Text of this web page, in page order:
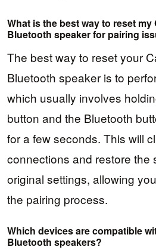
What is the best way to reset
Bluetooth speaker for pairing
The best way to reset your
Bluetooth speaker is to
which usually involves
button and the Bluetooth
for a few seconds. This will
connections and restore the
original settings, allowing
the pairing process.
Which devices are compatible
Bluetooth speakers?